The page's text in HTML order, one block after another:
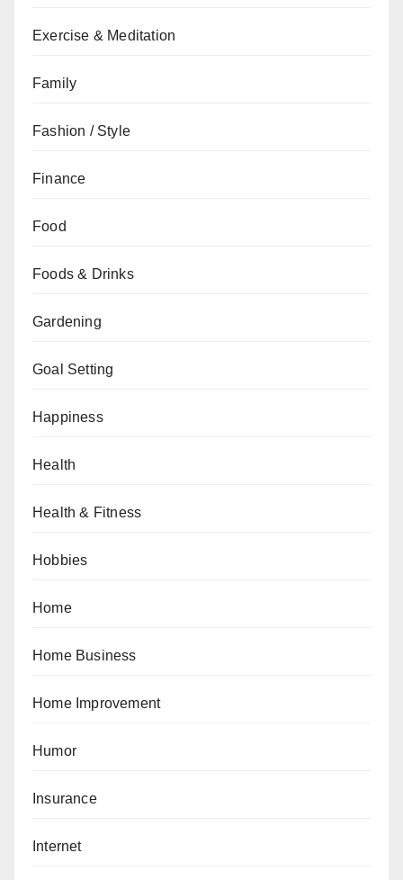
Exercise & Meditation
Family
Fashion / Style
Finance
Food
Foods & Drinks
Gardening
Goal Setting
Happiness
Health
Health & Fitness
Hobbies
Home
Home Business
Home Improvement
Humor
Insurance
Internet